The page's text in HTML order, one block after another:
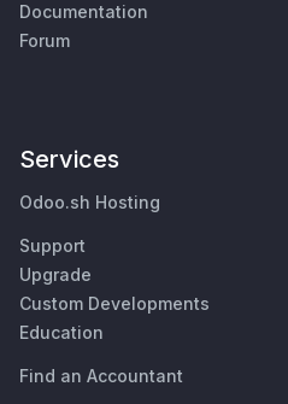
Documentation
Forum
Services
Odoo.sh Hosting
Support
Upgrade
Custom Developments
Education
Find an Accountant